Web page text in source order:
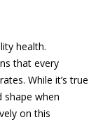
health.
that every
While it’s true
shape when
on this